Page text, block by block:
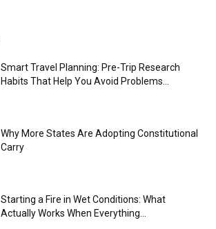
Smart Travel Planning: Pre-Trip Research
Habits That Help You Avoid Problems...
Why More States Are Adopting Constitutional
Carry
Starting a Fire in Wet Conditions: What
Actually Works When Everything...